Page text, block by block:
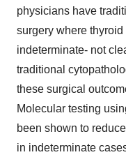
physicians have
surgery where
indeterminate- not
traditional
these surgical
Molecular testing
been shown to
in indeterminate